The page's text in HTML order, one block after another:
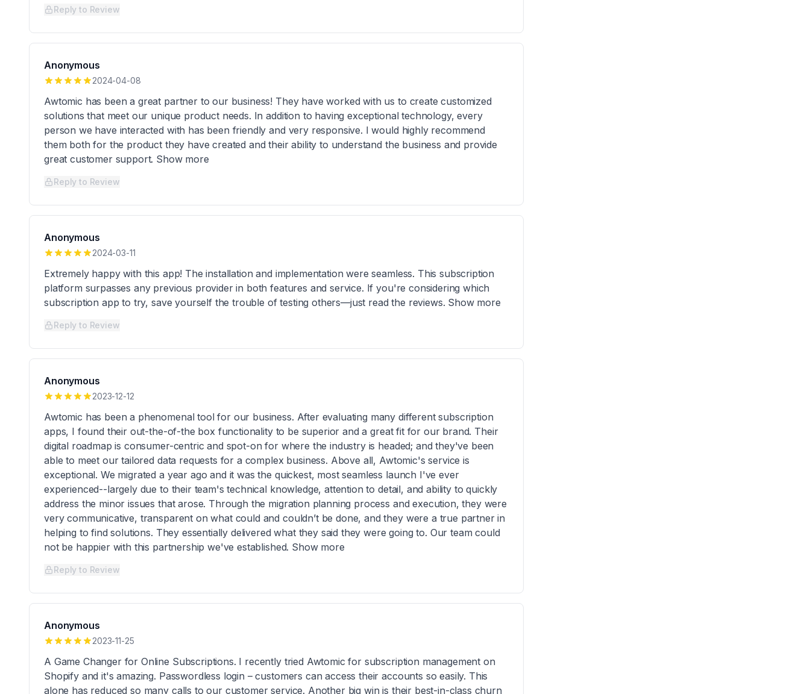
Reply to Review
Anonymous
2024-04-08
Awtomic has been a great partner to our business! They have worked with us to create customized
solutions that meet our unique product needs. In addition to having exceptional technology, every
person we have interacted with has been friendly and very responsive. I would highly recommend
them both for the product they have created and their ability to understand the business and provide
great customer support. Show more
Reply to Review
Anonymous
2024-03-11
Extremely happy with this app! The installation and implementation were seamless. This subscription
platform surpasses any previous provider in both features and service. If you're considering which
subscription app to try, save yourself the trouble of testing others—just read the reviews. Show more
Reply to Review
Anonymous
2023-12-12
Awtomic has been a phenomenal tool for our business. After evaluating many different subscription
apps, I found their out-the-of-the box functionality to be superior and a great fit for our brand. Their
digital roadmap is consumer-centric and spot-on for where the industry is headed; and they've been
able to meet our tailored data requests for a complex business. Above all, Awtomic's service is
exceptional. We migrated a year ago and it was the quickest, most seamless launch I've ever
experienced--largely due to their team's technical knowledge, attention to detail, and ability to quickly
address the minor issues that arose. Through the migration planning process and execution, they were
very communicative, transparent on what could and couldn’t be done, and they were a true partner in
helping to find solutions. They essentially delivered what they said they were going to. Our team could
not be happier with this partnership we've established. Show more
Reply to Review
Anonymous
2023-11-25
A Game Changer for Online Subscriptions. I recently tried Awtomic for subscription management on
Shopify and it's amazing. Passwordless login – customers can access their accounts so easily. This
alone has reduced so many calls to our customer service. Another big win is their best-in-class churn